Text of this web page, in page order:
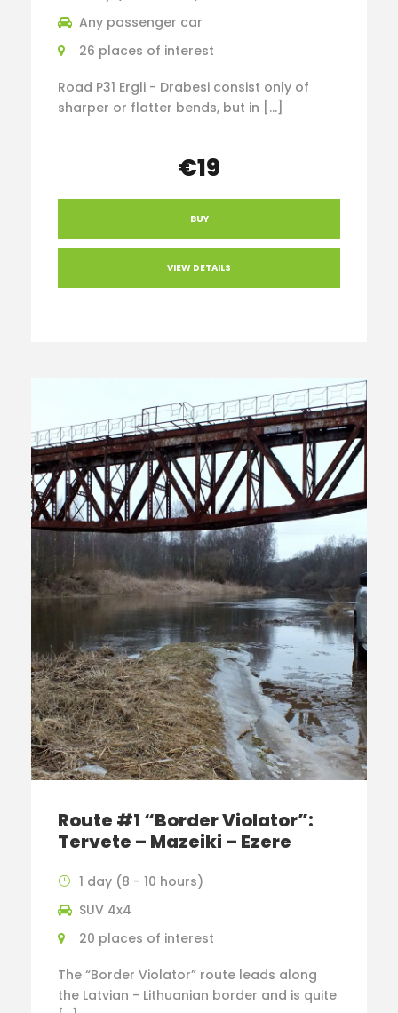
Any passenger car
26 places of interest
Road P31 Ergli - Drabesi consist only of
sharper or flatter bends, but in […]
€19
BUY
VIEW DETAILS
Route #1 “Border Violator”:
Tervete – Mazeiki – Ezere
1 day (8 - 10 hours)
SUV 4x4
20 places of interest
The “Border Violator” route leads along
the Latvian - Lithuanian border and is quite